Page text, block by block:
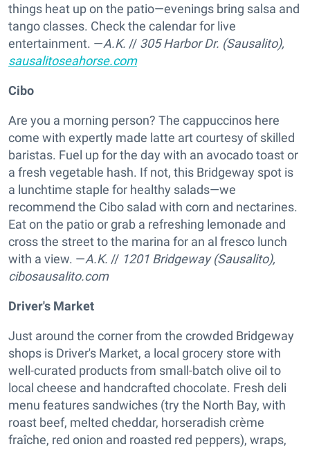
things heat up on the patio—evenings bring salsa and
tango classes. Check the calendar for live
entertainment. —A.K. // 305 Harbor Dr. (Sausalito),
sausalitoseahorse.com
Cibo
Are you a morning person? The cappuccinos here
come with expertly made latte art courtesy of skilled
baristas. Fuel up for the day with an avocado toast or
a fresh vegetable hash. If not, this Bridgeway spot is
a lunchtime staple for healthy salads—we
recommend the Cibo salad with corn and nectarines.
Eat on the patio or grab a refreshing lemonade and
cross the street to the marina for an al fresco lunch
with a view. —A.K. // 1201 Bridgeway (Sausalito),
cibosausalito.com
Driver's Market
Just around the corner from the crowded Bridgeway
shops is Driver's Market, a local grocery store with
well-curated products from small-batch olive oil to
local cheese and handcrafted chocolate. Fresh deli
menu features sandwiches (try the North Bay, with
roast beef, melted cheddar, horseradish crème
fraîche, red onion and roasted red peppers), wraps,